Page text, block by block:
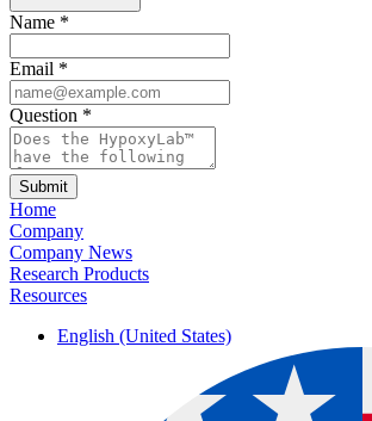
Name *
Email *
Question *
Submit
Home
Company
Company News
Research Products
Resources
English (United States)